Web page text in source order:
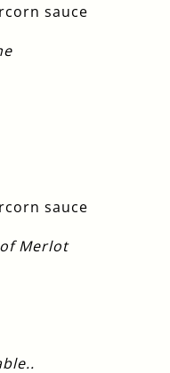
sauce
sauce
Merlot